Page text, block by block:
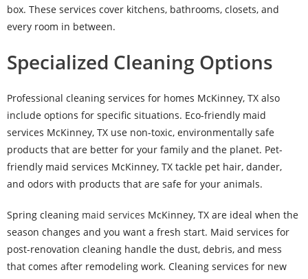
box. These services cover kitchens, bathrooms, closets, and
every room in between.
Specialized Cleaning Options
Professional cleaning services for homes McKinney, TX also
include options for specific situations. Eco-friendly maid
services McKinney, TX use non-toxic, environmentally safe
products that are better for your family and the planet. Pet-
friendly maid services McKinney, TX tackle pet hair, dander,
and odors with products that are safe for your animals.
Spring cleaning maid services McKinney, TX are ideal when the
season changes and you want a fresh start. Maid services for
post-renovation cleaning handle the dust, debris, and mess
that comes after remodeling work. Cleaning services for new